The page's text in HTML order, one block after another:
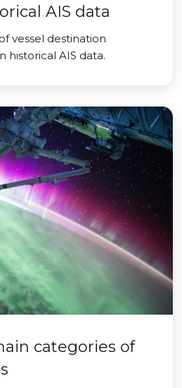
AIS data
vessel destination
historical AIS data.
categories of